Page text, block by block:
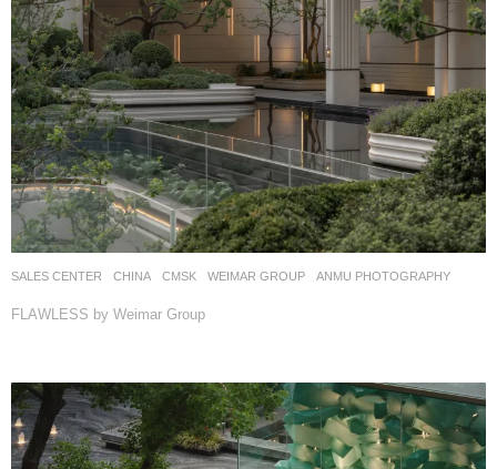
SALES CENTER CHINA CMSK WEIMAR GROUP ANMU PHOTOGRAPHY
FLAWLESS by Weimar Group